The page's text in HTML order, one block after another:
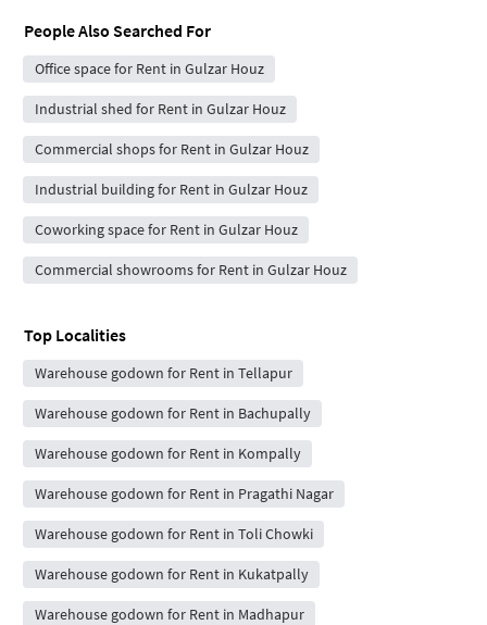
People Also Searched For
Office space for Rent in Gulzar Houz
Industrial shed for Rent in Gulzar Houz
Commercial shops for Rent in Gulzar Houz
Industrial building for Rent in Gulzar Houz
Coworking space for Rent in Gulzar Houz
Commercial showrooms for Rent in Gulzar Houz
Top Localities
Warehouse godown for Rent in Tellapur
Warehouse godown for Rent in Bachupally
Warehouse godown for Rent in Kompally
Warehouse godown for Rent in Pragathi Nagar
Warehouse godown for Rent in Toli Chowki
Warehouse godown for Rent in Kukatpally
Warehouse godown for Rent in Madhapur